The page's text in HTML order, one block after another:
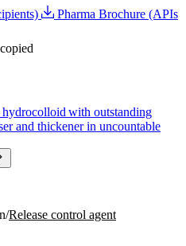
Pharma Brochure (APIs
with outstanding
and thickener in uncountable
/Release control agent